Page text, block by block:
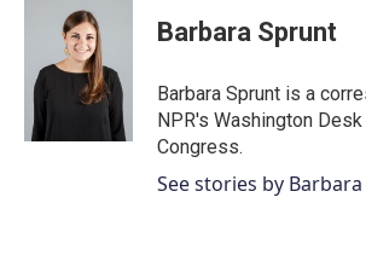
o
t
t
e
d
I
n
Barbara Sprunt
Barbara Sprunt is a
NPR's Washington
Congress.
See stories by